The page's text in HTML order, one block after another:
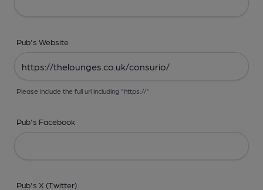
Pub's Website
Please include the full url including "https://"
Pub's Facebook
Pub's X (Twitter)